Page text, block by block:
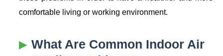
comfortable living or working environment.
What Are Common Indoor Air